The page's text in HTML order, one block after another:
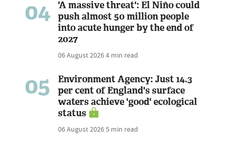
04
'A massive threat': El Niño could
push almost 50 million people
into acute hunger by the end of
2027
06 August 20264 min read
05
Environment Agency: Just 14.3
per cent of England's surface
waters achieve 'good' ecological
status
06 August 20265 min read